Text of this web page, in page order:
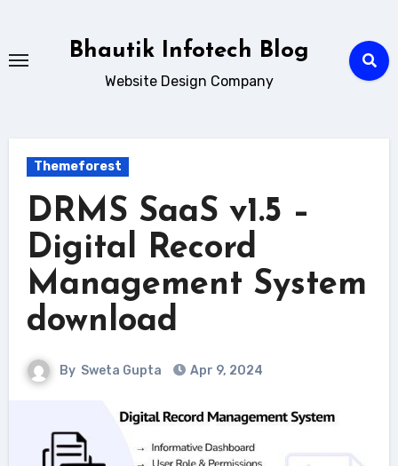
content
Bhautik Infotech Blog
Website Design Company
Themeforest
DRMS SaaS v1.5 –
Digital Record
Management System
download
By Sweta Gupta Apr 9, 2024